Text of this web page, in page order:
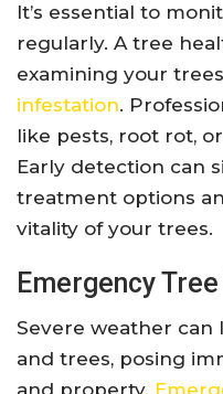
It’s essential to
regularly. A tree
examining your
infestation.
like pests, root rot,
Early detection can
treatment options
vitality of your trees.
Emergency
Severe weather can
and trees, posing